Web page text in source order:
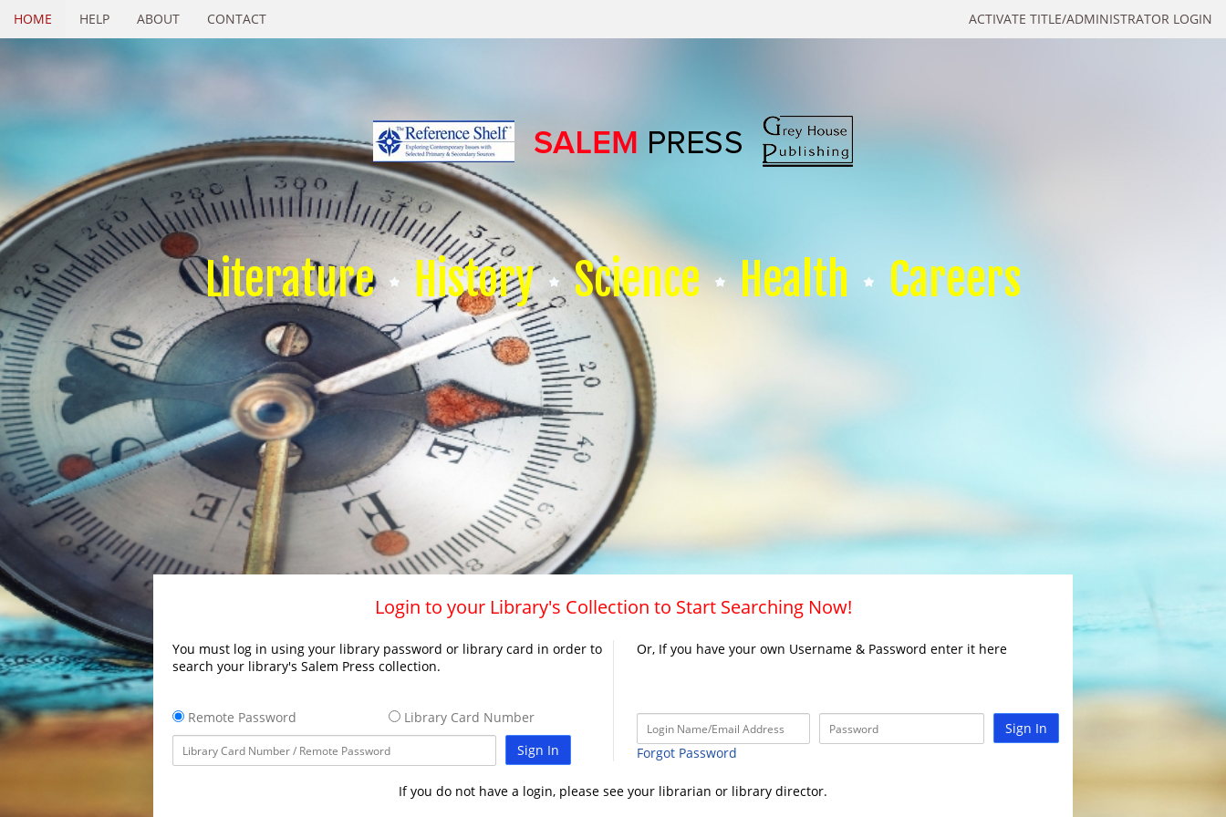
ACTIVATE TITLE/ADMINISTRATOR LOGIN
HOME HELP ABOUT CONTACT
Literature History Science Health Careers
Login to your Library's Collection to Start Searching Now!
You must log in using your library password or library card in order to
search your library's Salem Press collection.
Remote Password
Library Card Number
Sign In
Or, If you have your own Username & Password enter it here
Sign In
Forgot Password
If you do not have a login, please see your librarian or library director.